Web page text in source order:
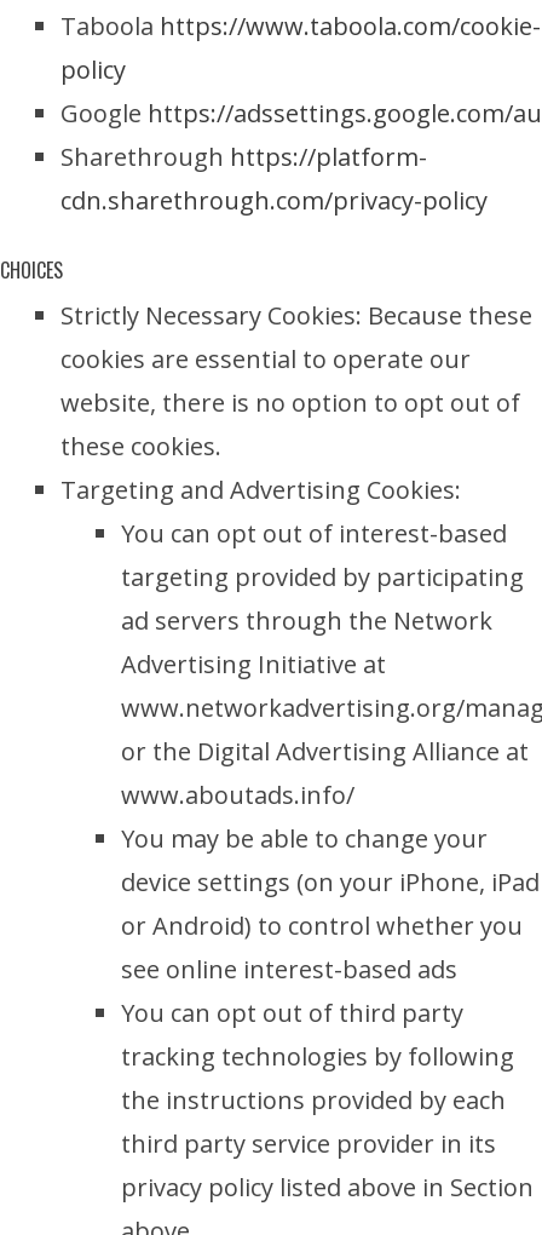
Taboola https://www.taboola.com/cookie-
policy
Google https://adssettings.google.com/
Sharethrough https://platform-
cdn.sharethrough.com/privacy-policy
CHOICES
Strictly Necessary Cookies: Because these
cookies are essential to operate our
website, there is no option to opt out of
these cookies.
Targeting and Advertising Cookies:
You can opt out of interest-based
targeting provided by participating
ad servers through the Network
Advertising Initiative at
www.networkadvertising.org/
or the Digital Advertising Alliance at
www.aboutads.info/
You may be able to change your
device settings (on your iPhone, iPad
or Android) to control whether you
see online interest-based ads
You can opt out of third party
tracking technologies by following
the instructions provided by each
third party service provider in its
privacy policy listed above in Section